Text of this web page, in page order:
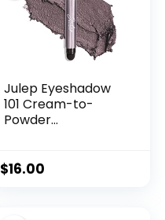
Julep Eyeshadow
101 Cream-to-
Powder
Smoky Amethyst
$16.00